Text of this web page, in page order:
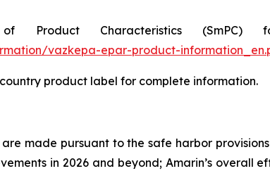
Characteristics (SmPC)
vazkepa-epar-product-
product label for complete information.
made pursuant to the safe harbor
in 2026 and beyond; Amarin’s overall